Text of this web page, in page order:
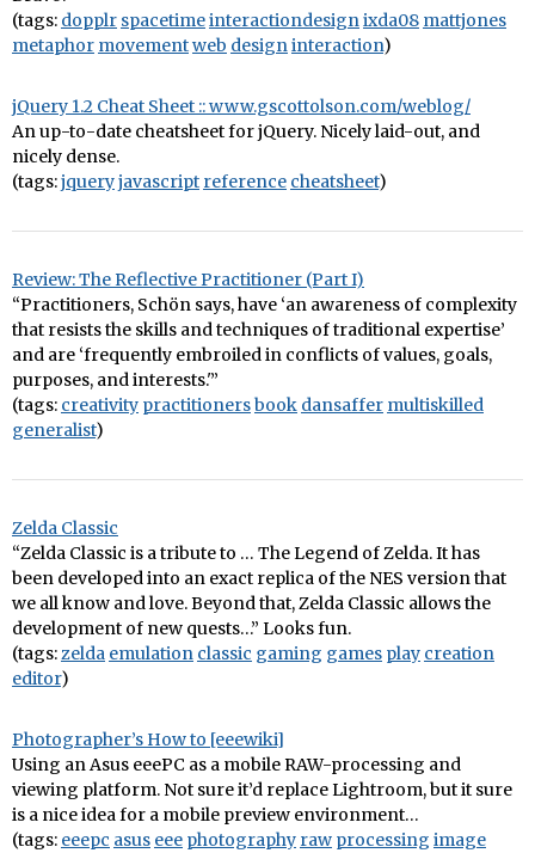
(tags: dopplr spacetimeinteractiondesignixda08 mattjones
metaphor movementweb designinteraction)
jQuery 1.2 Cheat Sheet :: www.gscottolson.com/weblog/
An up-to-date cheatsheet for jQuery. Nicely laid-out, and
nicely dense.
(tags:jqueryjavascript reference cheatsheet)
Review: The Reflective Practitioner (Part I)
“Practitioners, Schön says, have ‘an awareness of complexity
that resists the skills and techniques of traditional expertise’
and are ‘frequently embroiled in conflicts of values, goals,
purposes, and interests.'”
(tags: creativity practitionersbook dansaffer multiskilled
generalist)
Zelda Classic
“Zelda Classic is a tribute to … The Legend of Zelda. It has
been developed into an exact replica of the NES version that
we all know and love. Beyond that, Zelda Classic allows the
development of new quests…” Looks fun.
(tags:zelda emulation classic gaming games play creation
editor)
Photographer’s How to [eeewiki]
Using an Asus eeePC as a mobile RAW-processing and
viewing platform. Not sure it’d replace Lightroom, but it sure
is a nice idea for a mobile preview environment…
(tags: eeepc asus eee photography raw processing image